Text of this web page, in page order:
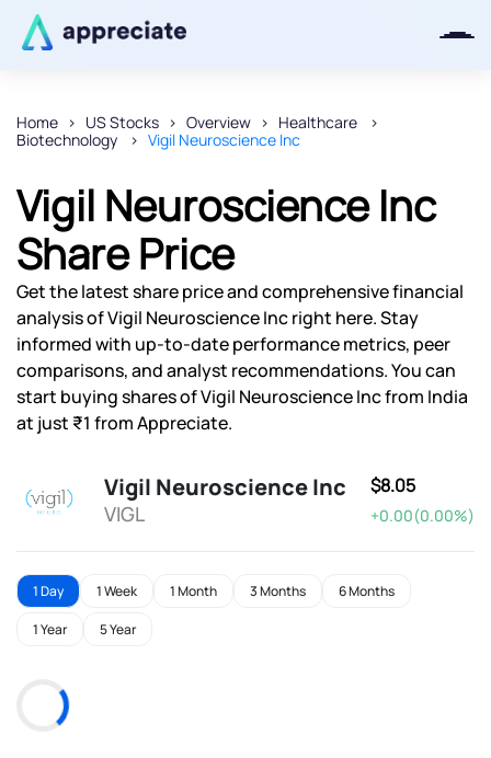
Home US Stocks Overview
Healthcare
Biotechnology
Vigil Neuroscience Inc
Vigil Neuroscience Inc
Share Price
Get the latest share price and comprehensive financial
analysis of Vigil Neuroscience Inc right here. Stay
informed with up-to-date performance metrics, peer
comparisons, and analyst recommendations. You can
start buying shares of Vigil Neuroscience Inc from India
at just ₹1 from Appreciate.
Vigil Neuroscience Inc
VIGL
$8.05
+0.00(0.00%)
1 Day 1 Week 1 Month 3 Months 6 Months
1 Year 5 Year
Thanks for joining our iOS waitlist.
We will keep you posted.
Powered by Viral Loops